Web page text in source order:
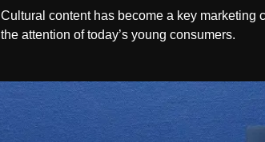
Cultural content has become a key marketing
the attention of today’s young consumers.